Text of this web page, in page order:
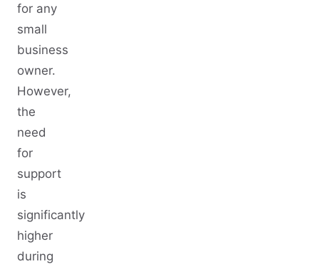
for any
small
business
owner.
However,
the
need
for
support
is
significantly
higher
during